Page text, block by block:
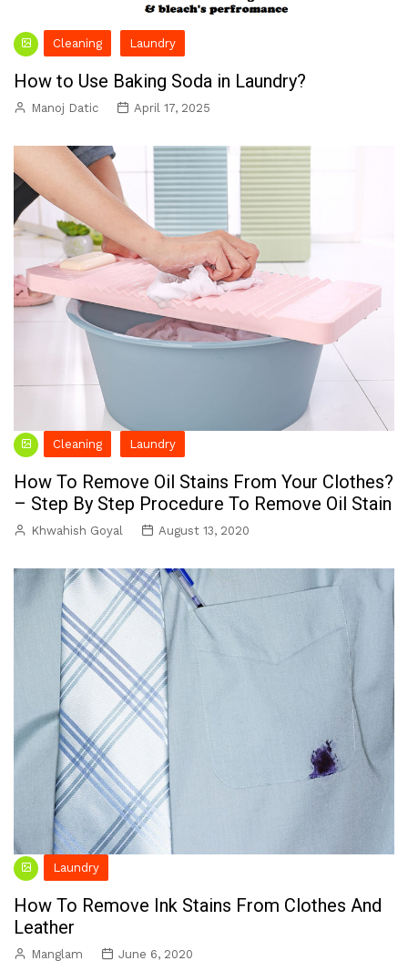
Cleaning Laundry
How to Use Baking Soda in Laundry?
Manoj Datic April 17, 2025
Cleaning Laundry
How To Remove Oil Stains From Your Clothes?
– Step By Step Procedure To Remove Oil Stain
Khwahish Goyal August 13, 2020
Laundry
How To Remove Ink Stains From Clothes And
Leather
Manglam June 6, 2020